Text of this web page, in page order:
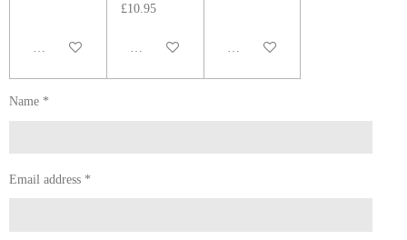
Add to cart
£10.95
Add to cart Add to cart
Name *
Email address *